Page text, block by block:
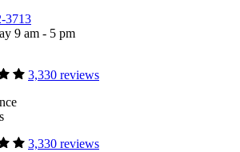
3713
9 am - 5 pm
3,330 reviews
3,330 reviews